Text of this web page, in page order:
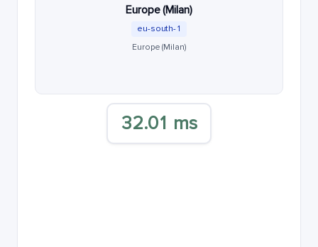
Europe (Milan)
eu-south-1
Europe (Milan)
32.01 ms